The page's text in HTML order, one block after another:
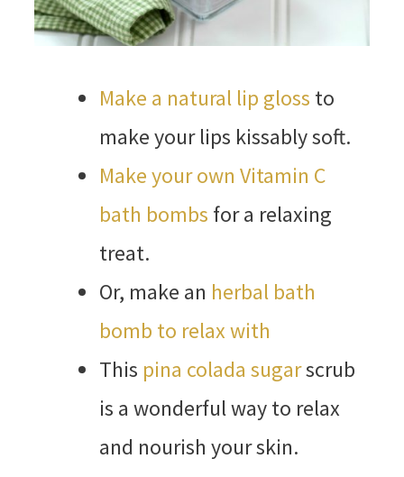
Make a natural lip gloss to
make your lips kissably soft.
Make your own Vitamin C
bath bombs for a relaxing
treat.
Or, make an herbal bath
bomb to relax with
This pina colada sugarscrub
is a wonderful way to relax
and nourish your skin.